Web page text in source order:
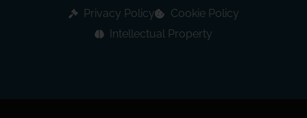
Privacy Policy
Cookie Policy
Intellectual Property